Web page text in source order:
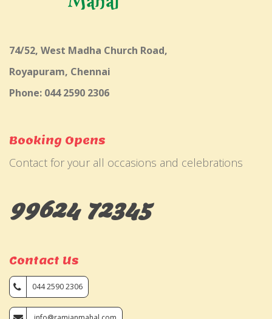
74/52, West Madha Church Road,
Royapuram, Chennai
Phone: 044 2590 2306
Booking Opens
Contact for your all occasions and celebrations
99624 72345
Contact Us
044 2590 2306